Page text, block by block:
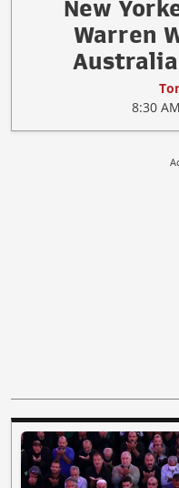
New
Warren
8:30